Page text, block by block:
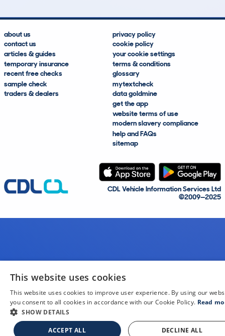
about us
contact us
articles & guides
temporary insurance
recent free checks
sample check
traders & dealers
privacy policy
cookie policy
your cookie settings
terms & conditions
glossary
mytextcheck
data goldmine
get the app
website terms of use
modern slavery compliance
help and FAQs
sitemap
CDL Vehicle Information Services Ltd
©2009—2025
This website uses cookies
This website uses cookies to improve user experience. By using our
you consent to all cookies in accordance with our Cookie Policy. Read
SHOW DETAILS
ACCEPT ALL DECLINE ALL